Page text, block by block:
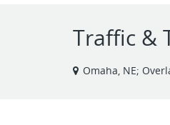
Traffic &
Omaha, NE;